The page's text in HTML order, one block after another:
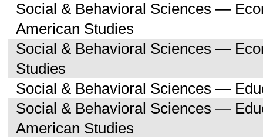
Social & Behavioral Sciences —
American Studies
Social & Behavioral Sciences —
Studies
Social & Behavioral Sciences —
Social & Behavioral Sciences —
American Studies